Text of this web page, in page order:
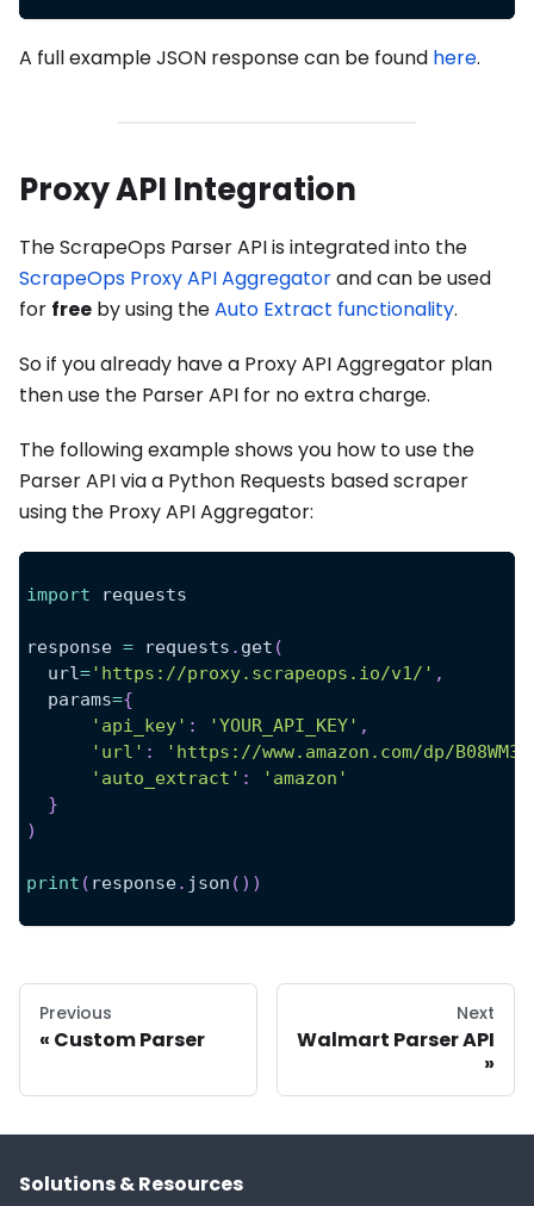
A full example JSON response can be found here.
Proxy API Integration
The ScrapeOps Parser API is integrated into the
ScrapeOps Proxy API Aggregatorand can be used
for free by using theAuto Extract functionality.
So if you already have a Proxy API Aggregator plan
then use the Parser API for no extra charge.
The following example shows you how to use the
Parser API via a Python Requests based scraper
using the Proxy API Aggregator:
import requests
response = requests . get (
  url
='https://proxy.scrapeops.io/v1/' ,
  params
={
'api_key' : 'YOUR_API_KEY' ,
'url' :
'https://www.amazon.com/dp/
'auto_extract' :
'amazon'
}
)
print ( response. json ( ) )
Previous
Custom Parser
Next
Walmart Parser API
Solutions & Resources